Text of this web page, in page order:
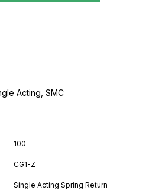
100
CG1-Z
Single Acting Spring Return
Acting, SMC